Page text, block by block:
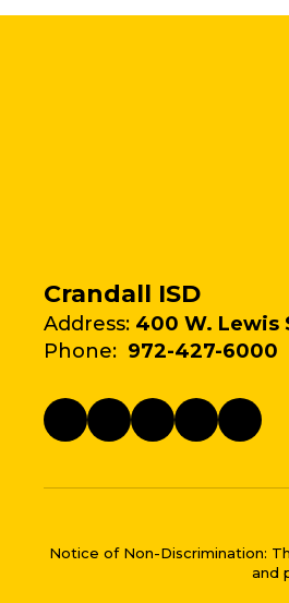
Crandall ISD
Address: 400 W. Lewis
Phone: 972-427-6000
Notice of Non-Discrimination:
and